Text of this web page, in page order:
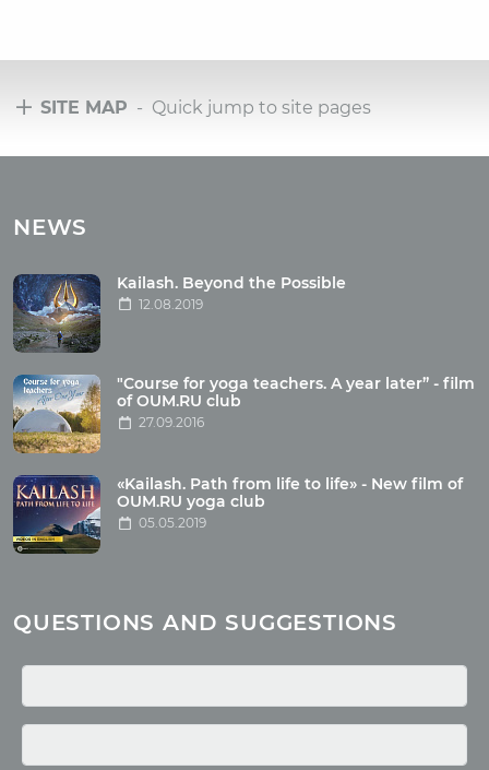
SITE MAP - Quick jump to site pages
Tours with club OUM.RU
Tour photo
Articles
Wholesome food
Reincarnation
Health
Buddhism
Miscellaneous
Yoga
Quotes
NEWS
Kailash. Beyond the Possible
12.08.2019
"Course for yoga teachers. A year later” - film
of OUM.RU club
27.09.2016
«Kailash. Path from life to life» - New film of
OUM.RU yoga club
05.05.2019
QUESTIONS AND SUGGESTIONS